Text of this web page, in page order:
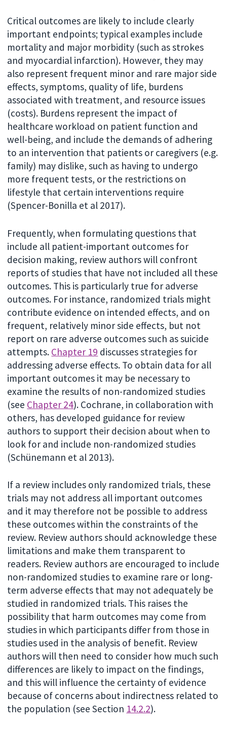
Critical outcomes are likely to include clearly
important endpoints; typical examples include
mortality and major morbidity (such as strokes
and myocardial infarction). However, they may
also represent frequent minor and rare major side
effects, symptoms, quality of life, burdens
associated with treatment, and resource issues
(costs). Burdens represent the impact of
healthcare workload on patient function and
well-being, and include the demands of adhering
to an intervention that patients or caregivers (e.g.
family) may dislike, such as having to undergo
more frequent tests, or the restrictions on
lifestyle that certain interventions require
(Spencer-Bonilla et al 2017).
Frequently, when formulating questions that
include all patient-important outcomes for
decision making, review authors will confront
reports of studies that have not included all these
outcomes. This is particularly true for adverse
outcomes. For instance, randomized trials might
contribute evidence on intended effects, and on
frequent, relatively minor side effects, but not
report on rare adverse outcomes such as suicide
attempts. Chapter 19 discusses strategies for
addressing adverse effects. To obtain data for all
important outcomes it may be necessary to
examine the results of non-randomized studies
(see Chapter 24). Cochrane, in collaboration with
others, has developed guidance for review
authors to support their decision about when to
look for and include non-randomized studies
(Schünemann et al 2013).
If a review includes only randomized trials, these
trials may not address all important outcomes
and it may therefore not be possible to address
these outcomes within the constraints of the
review. Review authors should acknowledge these
limitations and make them transparent to
readers. Review authors are encouraged to include
non-randomized studies to examine rare or long-
term adverse effects that may not adequately be
studied in randomized trials. This raises the
possibility that harm outcomes may come from
studies in which participants differ from those in
studies used in the analysis of benefit. Review
authors will then need to consider how much such
differences are likely to impact on the findings,
and this will influence the certainty of evidence
because of concerns about indirectness related to
the population (see Section 14.2.2).